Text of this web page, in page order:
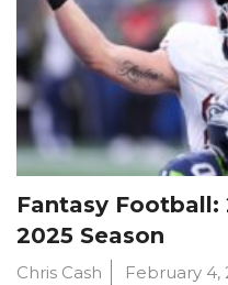
Fantasy
2025 Season
Chris Cash February 4,